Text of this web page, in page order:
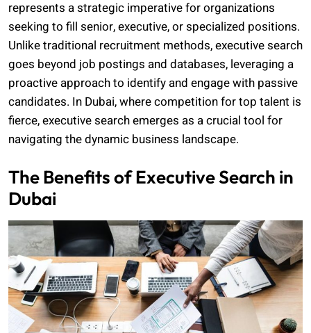
represents a strategic imperative for organizations
seeking to fill senior, executive, or specialized positions.
Unlike traditional recruitment methods, executive search
goes beyond job postings and databases, leveraging a
proactive approach to identify and engage with passive
candidates. In Dubai, where competition for top talent is
fierce, executive search emerges as a crucial tool for
navigating the dynamic business landscape.
The Benefits of Executive Search in
Dubai